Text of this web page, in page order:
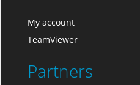
My account
TeamViewer
Partners